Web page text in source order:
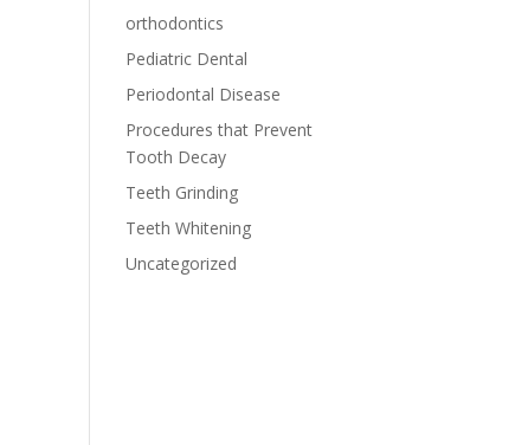
orthodontics
Pediatric Dental
Periodontal Disease
Procedures that Prevent
Tooth Decay
Teeth Grinding
Teeth Whitening
Uncategorized